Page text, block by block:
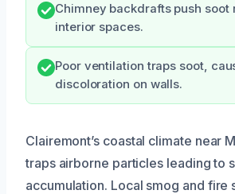
Chimney backdrafts push soot
interior spaces.
Poor ventilation traps soot,
discoloration on walls.
Clairemont’s coastal climate near
traps airborne particles leading to
accumulation. Local smog and fire